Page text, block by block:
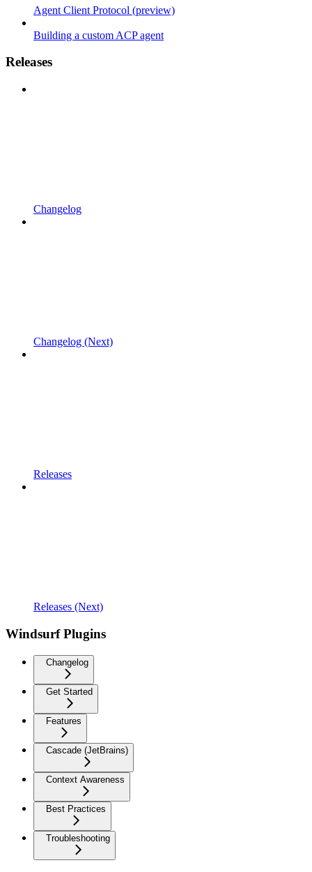
Agent Client Protocol (preview)
Building a custom ACP agent
Releases
Changelog
Changelog (Next)
Releases
Releases (Next)
Windsurf Plugins
Changelog
Get Started
Features
Cascade (JetBrains)
Context Awareness
Best Practices
Troubleshooting